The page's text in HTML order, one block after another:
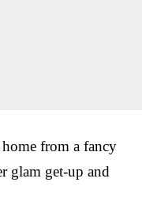
home from a fancy
glam get-up and